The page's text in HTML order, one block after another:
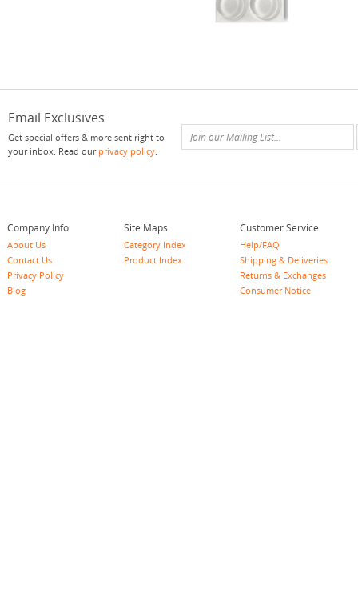
Email Exclusives
Get special offers & more sent right to
your inbox. Read our privacy policy.
Company Info
About Us
Contact Us
Privacy Policy
Blog
Site Maps
Category Index
Product Index
Customer Service
Help/FAQ
Shipping & Deliveries
Returns & Exchanges
Consumer Notice